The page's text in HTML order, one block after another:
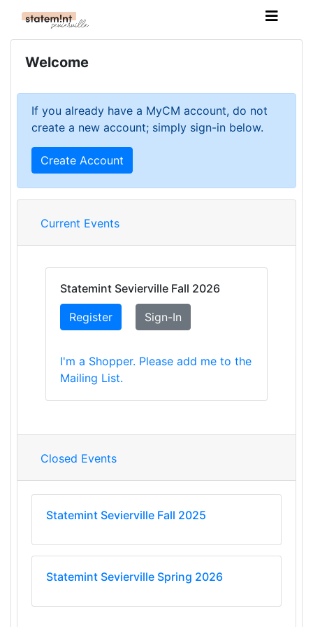
Welcome
If you already have a MyCM account, do not
create a new account; simply sign-in below.
Create Account
Current Events
Statemint Sevierville Fall 2026
Register Sign-In
I'm a Shopper. Please add me to the
Mailing List.
Closed Events
Statemint Sevierville Fall 2025
Statemint Sevierville Spring 2026